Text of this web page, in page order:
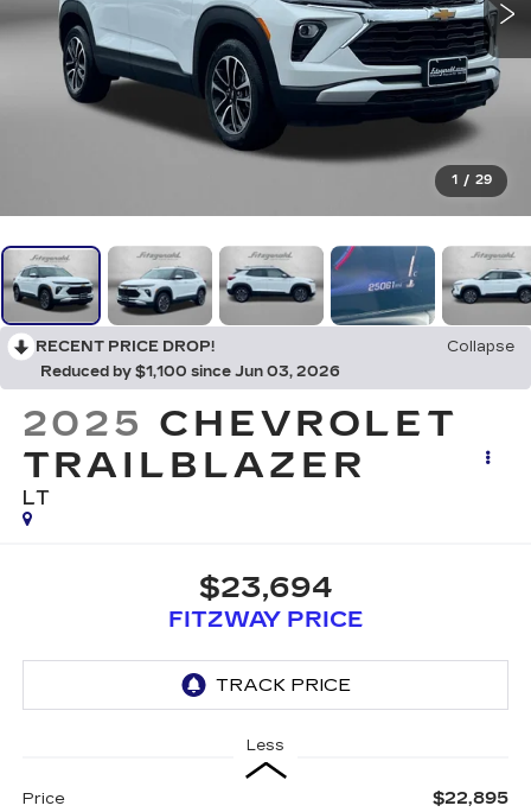
1 / 29
RECENT PRICE DROP!
Collapse
Reduced by $1,100 since Jun 03, 2026
2025 CHEVROLET
TRAILBLAZER
LT
$23,694
FITZWAY PRICE
Less
Price $22,895